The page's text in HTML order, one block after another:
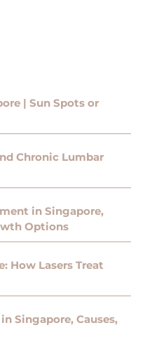
| Sun Spots or
Chronic Lumbar
in Singapore,
Options
How Lasers Treat
Singapore, Causes,